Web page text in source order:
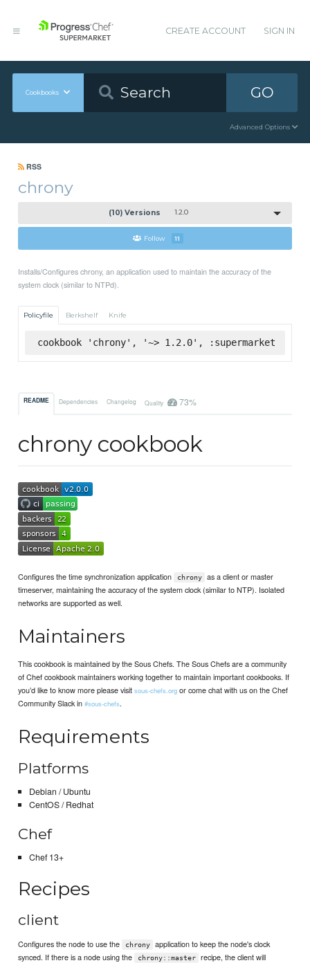
CREATE ACCOUNT SIGN IN
Cookbooks GO
Advanced Options
RSS
chrony
(10) Versions 1.2.0
Follow 11
Installs/Configures chrony, an application used to maintain the accuracy of the
system clock (similar to NTPd).
Policyfile Berkshelf Knife
cookbook 'chrony', '~> 1.2.0', :supermarket
README Dependencies Changelog Quality 73%
chrony cookbook
Configures the time synchronization application chrony
as a client or master
timeserver, maintaining the accuracy of the system clock (similar to NTP). Isolated
networks are supported as well.
Maintainers
This cookbook is maintained by the Sous Chefs. The Sous Chefs are a community
of Chef cookbook maintainers working together to maintain important cookbooks. If
you’d like to know more please visitsous-chefs.org or come chat with us on the Chef
Community Slack in#sous-chefs.
Requirements
Platforms
Debian / Ubuntu
CentOS / Redhat
Chef
Chef 13+
Recipes
client
Configures the node to use the chrony
application to keep the node's clock
synced. If there is a node using the
chrony::master
recipe, the client will